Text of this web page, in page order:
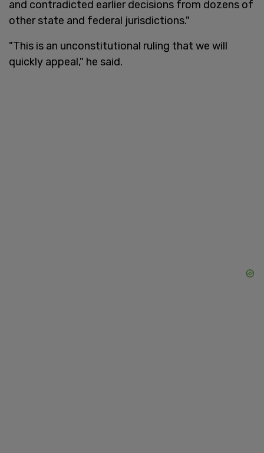
and contradicted earlier decisions from dozens of
other state and federal jurisdictions."
"This is an unconstitutional ruling that we will
quickly appeal," he said.